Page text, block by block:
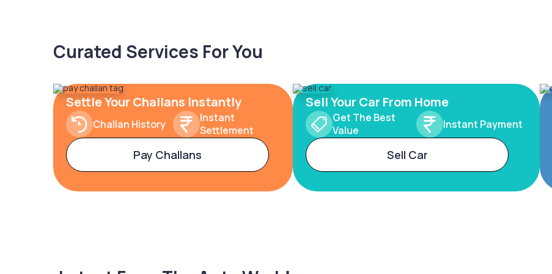
Curated Services For You
Settle Your Challans Instantly
Challan History
Instant
Settlement
Pay Challans
Sell Your Car From Home
Get The Best
Value
Instant Payment
Sell Car